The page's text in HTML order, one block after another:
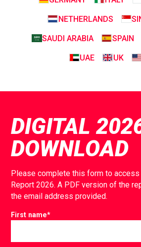
NETHERLANDS
SAUDI ARABIA SPAIN
UAE UK
DIGITAL
DOWNLOAD
Please complete this form to access
Report 2026. A PDF version of the
the email address provided.
First name*